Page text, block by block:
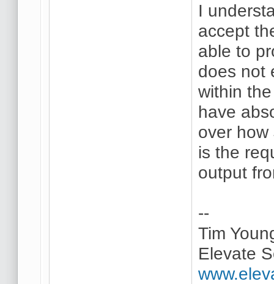
I
accept
able to
does not
within
have
over
is the
output
--
Tim
Elevate